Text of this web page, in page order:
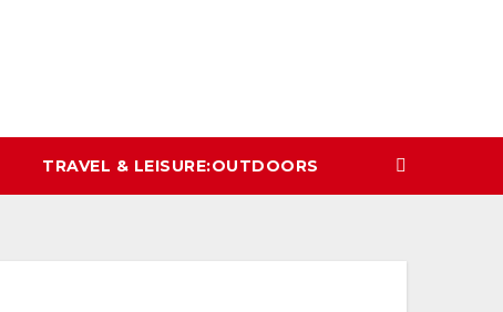
TRAVEL & LEISURE:OUTDOORS